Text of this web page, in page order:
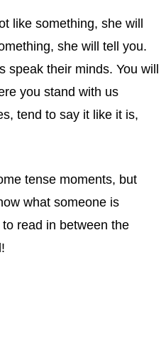
like something, she will
she will tell you.
their minds. You will
you stand with us
tend to say it like it is,
tense moments, but
what someone is
read in between the